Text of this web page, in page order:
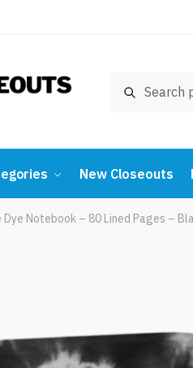
Search
New Closeouts
Dye Notebook – 80 Lined Pages –